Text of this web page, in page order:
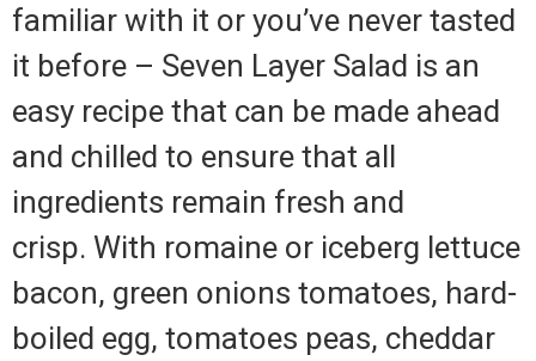
familiar with it or you’ve never tasted
it before – Seven Layer Salad is an
easy recipe that can be made ahead
and chilled to ensure that all
ingredients remain fresh and
crisp. With romaine or iceberg lettuce
bacon, green onions tomatoes, hard-
boiled egg, tomatoes peas, cheddar